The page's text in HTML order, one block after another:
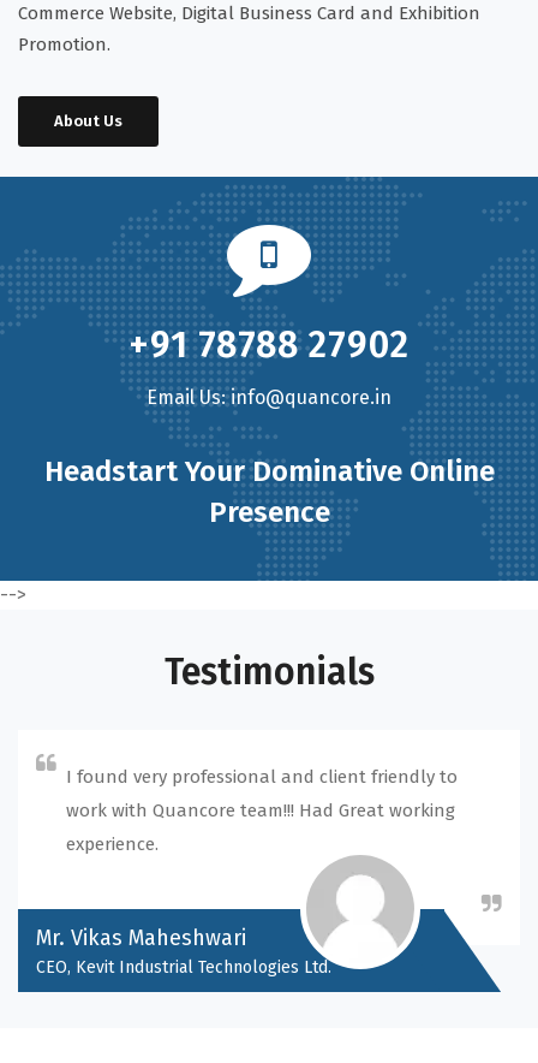
Commerce Website, Digital Business Card and Exhibition
Promotion.
About Us
+91 78788 27902
Email Us: info@quancore.in
Headstart Your Dominative Online
Presence
-->
Testimonials
I found very professional and client friendly to
work with Quancore team!!! Had Great working
experience.
Mr. Vikas Maheshwari
CEO, Kevit Industrial Technologies Ltd.